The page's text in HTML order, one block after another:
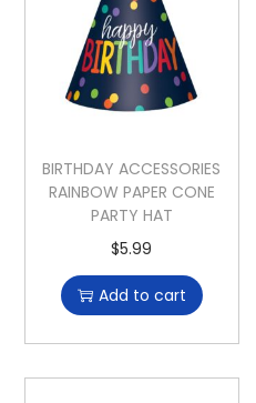
BIRTHDAY ACCESSORIES
RAINBOW PAPER CONE
PARTY HAT
$5.99
Add to cart